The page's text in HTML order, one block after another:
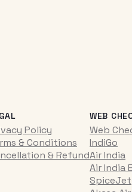
Policy
& Conditions
& Refund
WEB
Web
IndiGo
Air India
Air India
SpiceJet